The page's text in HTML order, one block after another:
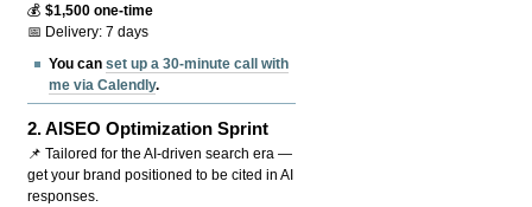
💰$1,500 one-time
📅 Delivery: 7 days
You canset up a 30-minute call with
me via Calendly.
2.AISEO Optimization Sprint
📌 Tailored for the AI-driven search era —
get your brand positioned to be cited in AI
responses.